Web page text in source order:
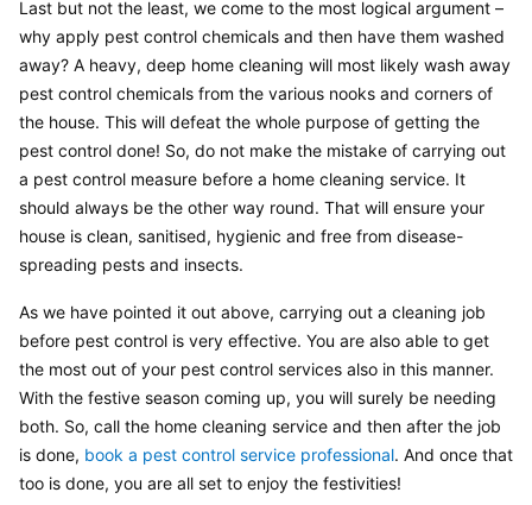
Last but not the least, we come to the most logical argument –
why apply pest control chemicals and then have them washed
away? A heavy, deep home cleaning will most likely wash away
pest control chemicals from the various nooks and corners of
the house. This will defeat the whole purpose of getting the
pest control done! So, do not make the mistake of carrying out
a pest control measure before a home cleaning service. It
should always be the other way round. That will ensure your
house is clean, sanitised, hygienic and free from disease-
spreading pests and insects.
As we have pointed it out above, carrying out a cleaning job
before pest control is very effective. You are also able to get
the most out of your pest control services also in this manner.
With the festive season coming up, you will surely be needing
both. So, call the home cleaning service and then after the job
is done, book a pest control service professional. And once that
too is done, you are all set to enjoy the festivities!